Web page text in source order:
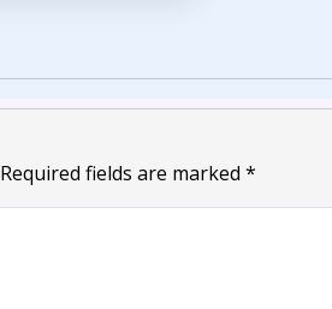
Required fields are marked *